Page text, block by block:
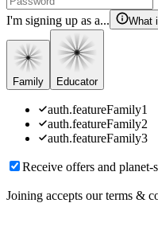
I'm signing up as a... What
Family Educator
auth.featureFamily1
auth.featureFamily2
auth.featureFamily3
Receive offers and planet-
Joining accepts our terms &